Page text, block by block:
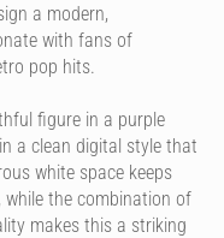
a modern,
with fans of
pop hits.
figure in a purple
a clean digital style that
white space keeps
the combination of
makes this a striking